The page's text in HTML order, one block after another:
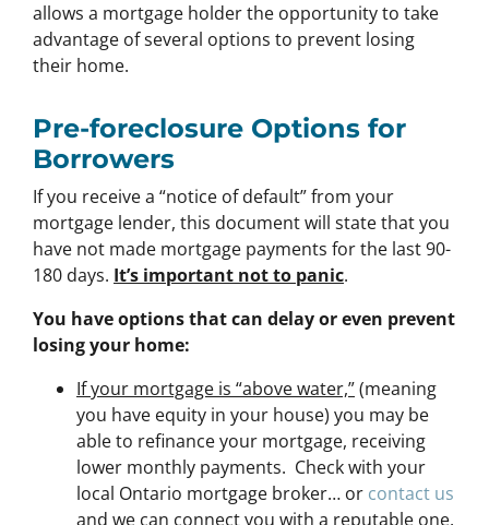
allows a mortgage holder the opportunity to take
advantage of several options to prevent losing
their home.
Pre-foreclosure Options for
Borrowers
If you receive a “notice of default” from your
mortgage lender, this document will state that you
have not made mortgage payments for the last 90-
180 days. It’s important not to panic.
You have options that can delay or even prevent
losing your home:
If your mortgage is “above water,”(meaning
you have equity in your house) you may be
able to refinance your mortgage, receiving
lower monthly payments. Check with your
local Ontario mortgage broker… or contact us
and we can connect you with a reputable one.